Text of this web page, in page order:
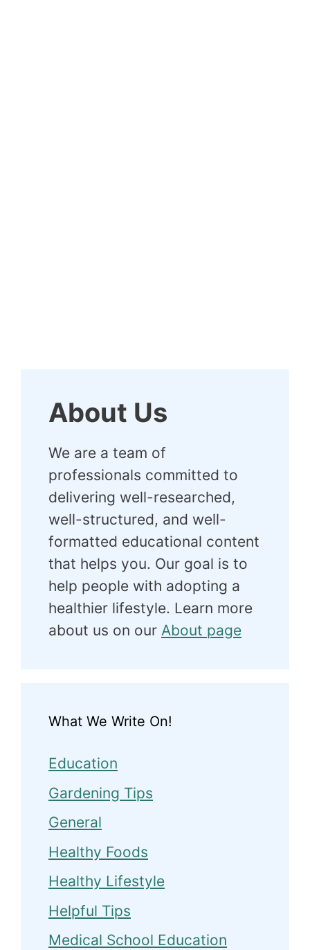
About Us
We are a team of
professionals committed to
delivering well-researched,
well-structured, and well-
formatted educational content
that helps you. Our goal is to
help people with adopting a
healthier lifestyle. Learn more
about us on our About page
What We Write On!
Education
Gardening Tips
General
Healthy Foods
Healthy Lifestyle
Helpful Tips
Medical School Education